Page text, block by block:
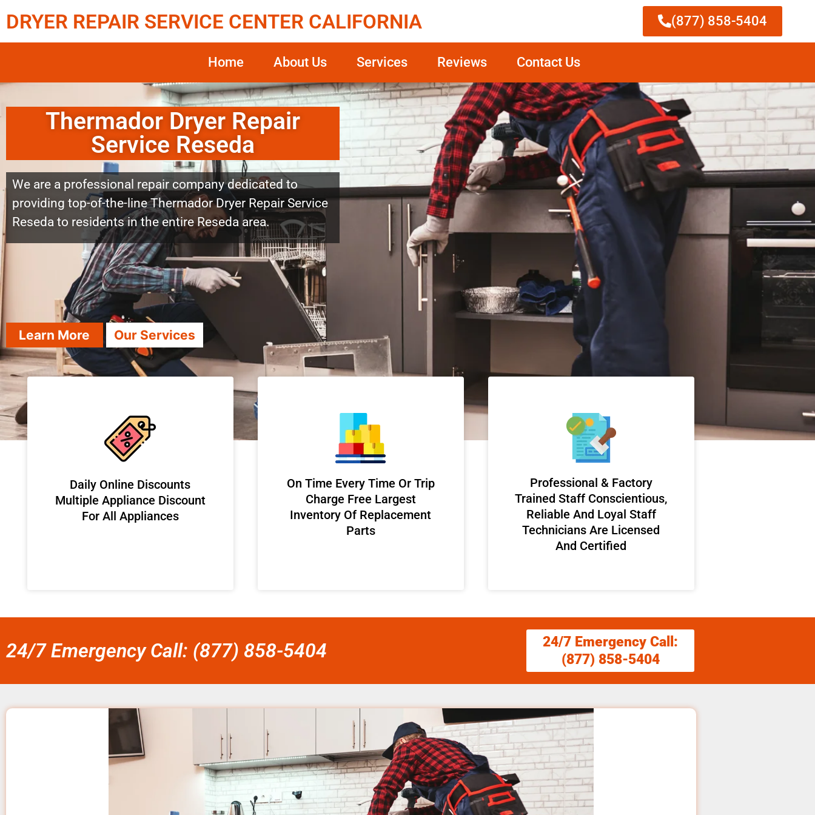
DRYER REPAIR SERVICE CENTER CALIFORNIA (877) 858-5404
Home About Us Services Reviews Contact Us
Thermador Dryer Repair
Service Reseda
We are a professional repair company dedicated to
providing top-of-the-line Thermador Dryer Repair Service
Reseda to residents in the entire Reseda area.
Learn More Our Services
​Daily Online Discounts
Multiple Appliance Discount
For All Appliances
On Time Every Time Or Trip
Charge Free Largest
Inventory Of Replacement
Parts
Professional & Factory
Trained Staff Conscientious,
Reliable And Loyal Staff
Technicians Are Licensed
And Certified
24/7 Emergency Call: (877) 858-5404
24/7 Emergency Call:
(877) 858-5404